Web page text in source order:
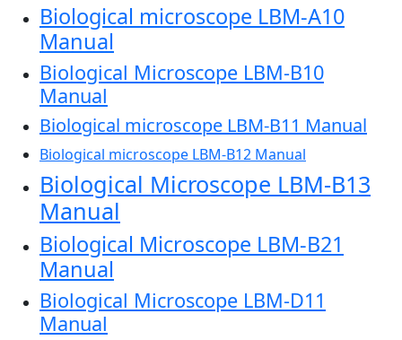
Biological microscope LBM-A10
Manual
Biological Microscope LBM-B10
Manual
Biological microscope LBM-B11 Manual
Biological microscope LBM-B12 Manual
Biological Microscope LBM-B13
Manual
Biological Microscope LBM-B21
Manual
Biological Microscope LBM-D11
Manual